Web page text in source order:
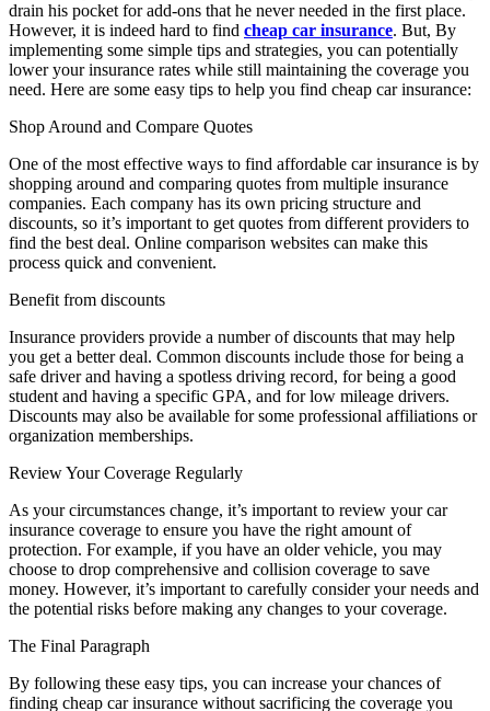
drain his pocket for add-ons that he never needed in the first place.
However, it is indeed hard to find cheap car insurance. But, By
implementing some simple tips and strategies, you can potentially
lower your insurance rates while still maintaining the coverage you
need. Here are some easy tips to help you find cheap car insurance:
Shop Around and Compare Quotes
One of the most effective ways to find affordable car insurance is by
shopping around and comparing quotes from multiple insurance
companies. Each company has its own pricing structure and
discounts, so it’s important to get quotes from different providers to
find the best deal. Online comparison websites can make this
process quick and convenient.
Benefit from discounts
Insurance providers provide a number of discounts that may help
you get a better deal. Common discounts include those for being a
safe driver and having a spotless driving record, for being a good
student and having a specific GPA, and for low mileage drivers.
Discounts may also be available for some professional affiliations or
organization memberships.
Review Your Coverage Regularly
As your circumstances change, it’s important to review your car
insurance coverage to ensure you have the right amount of
protection. For example, if you have an older vehicle, you may
choose to drop comprehensive and collision coverage to save
money. However, it’s important to carefully consider your needs and
the potential risks before making any changes to your coverage.
The Final Paragraph
By following these easy tips, you can increase your chances of
finding cheap car insurance without sacrificing the coverage you